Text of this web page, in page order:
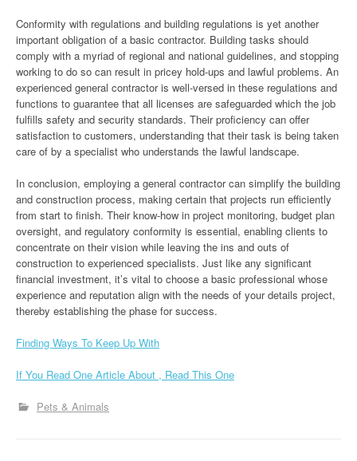
Conformity with regulations and building regulations is yet another
important obligation of a basic contractor. Building tasks should
comply with a myriad of regional and national guidelines, and stopping
working to do so can result in pricey hold-ups and lawful problems. An
experienced general contractor is well-versed in these regulations and
functions to guarantee that all licenses are safeguarded which the job
fulfills safety and security standards. Their proficiency can offer
satisfaction to customers, understanding that their task is being taken
care of by a specialist who understands the lawful landscape.
In conclusion, employing a general contractor can simplify the building
and construction process, making certain that projects run efficiently
from start to finish. Their know-how in project monitoring, budget plan
oversight, and regulatory conformity is essential, enabling clients to
concentrate on their vision while leaving the ins and outs of
construction to experienced specialists. Just like any significant
financial investment, it’s vital to choose a basic professional whose
experience and reputation align with the needs of your details project,
thereby establishing the phase for success.
Finding Ways To Keep Up With
If You Read One Article About , Read This One
Pets & Animals